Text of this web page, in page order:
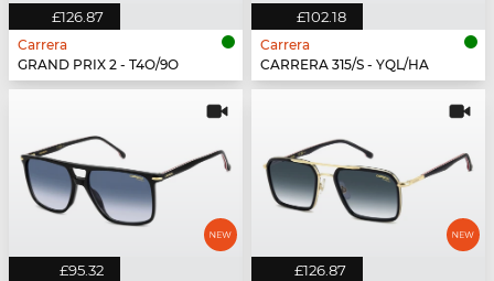
£126.87
Carrera
GRAND PRIX 2 - T4O/9O
£102.18
Carrera
CARRERA 315/S - YQL/HA
£95.32 £126.87